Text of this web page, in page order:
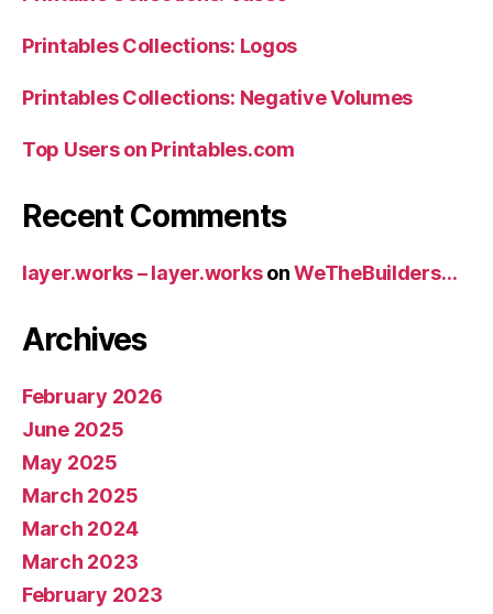
Printables Collections: Logos
Printables Collections: Negative Volumes
Top Users on Printables.com
Recent Comments
layer.works – layer.worksonWeTheBuilders…
Archives
February 2026
June 2025
May 2025
March 2025
March 2024
March 2023
February 2023